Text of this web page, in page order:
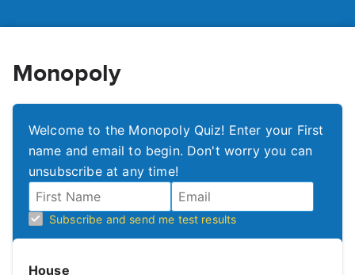
Monopoly
Welcome to the Monopoly Quiz! Enter your First
name and email to begin. Don't worry you can
unsubscribe at any time!
Subscribe and send me test results
House